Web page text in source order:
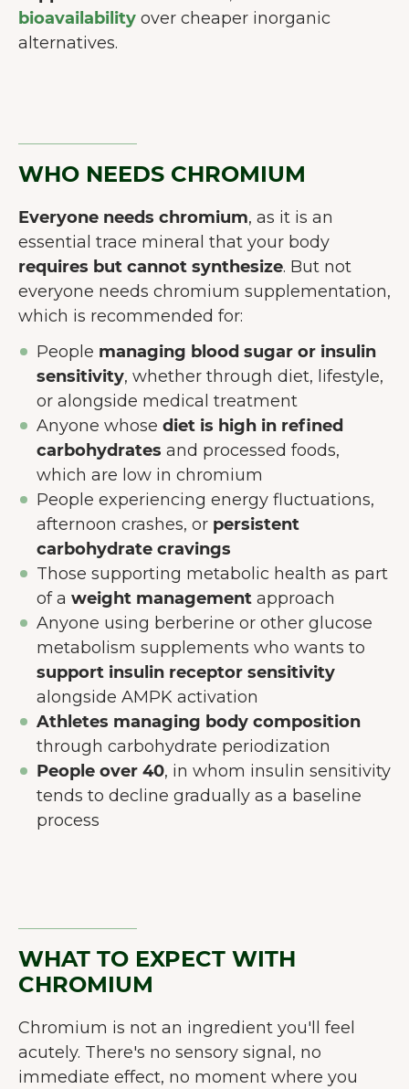
bioavailability over cheaper inorganic
alternatives.
WHO NEEDS CHROMIUM
Everyone needs chromium, as it is an
essential trace mineral that your body
requires but cannot synthesize. But not
everyone needs chromium supplementation,
which is recommended for:
People managing blood sugar or insulin
sensitivity, whether through diet, lifestyle,
or alongside medical treatment
Anyone whose diet is high in refined
carbohydrates and processed foods,
which are low in chromium
People experiencing energy fluctuations,
afternoon crashes, or persistent
carbohydrate cravings
Those supporting metabolic health as part
of a weight management approach
Anyone using berberine or other glucose
metabolism supplements who wants to
support insulin receptor sensitivity
alongside AMPK activation
Athletes managing body composition
through carbohydrate periodization
People over 40, in whom insulin sensitivity
tends to decline gradually as a baseline
process
WHAT TO EXPECT WITH
CHROMIUM
Chromium is not an ingredient you'll feel
acutely. There's no sensory signal, no
immediate effect, no moment where you